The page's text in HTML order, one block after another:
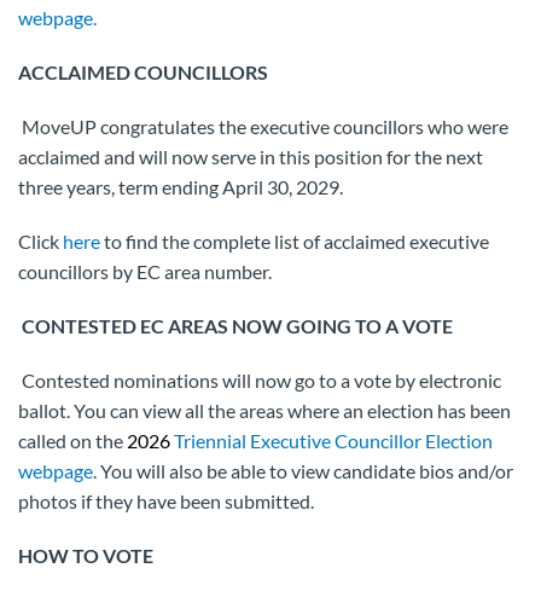
webpage.
ACCLAIMED COUNCILLORS
MoveUP congratulates the executive councillors who were
acclaimed and will now serve in this position for the next
three years, term ending April 30, 2029.
Click hereto find the complete list of acclaimed executive
councillors by EC area number.
CONTESTED EC AREAS NOW GOING TO A VOTE
Contested nominations will now go to a vote by electronic
ballot. You can view all the areas where an election has been
called on the 2026Triennial Executive Councillor Election
webpage. You will also be able to view candidate bios and/or
photos if they have been submitted.
HOW TO VOTE